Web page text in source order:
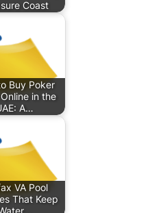
Coast
Buy Poker
in the
A…
VA Pool
That Keep